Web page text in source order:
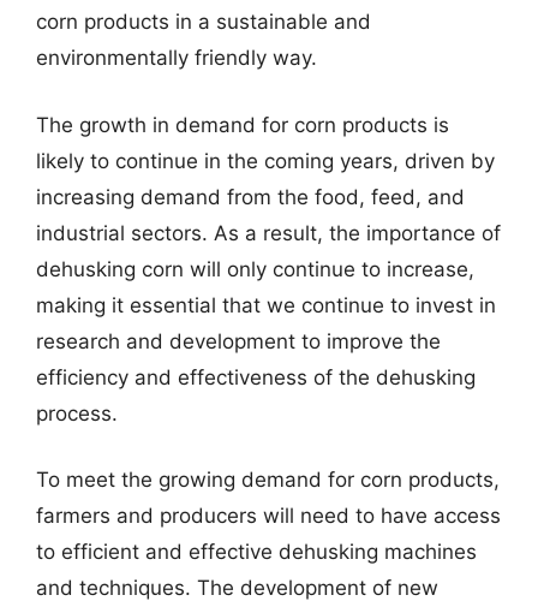
corn products in a sustainable and
environmentally friendly way.
The growth in demand for corn products is
likely to continue in the coming years, driven by
increasing demand from the food, feed, and
industrial sectors. As a result, the importance of
dehusking corn will only continue to increase,
making it essential that we continue to invest in
research and development to improve the
efficiency and effectiveness of the dehusking
process.
To meet the growing demand for corn products,
farmers and producers will need to have access
to efficient and effective dehusking machines
and techniques. The development of new